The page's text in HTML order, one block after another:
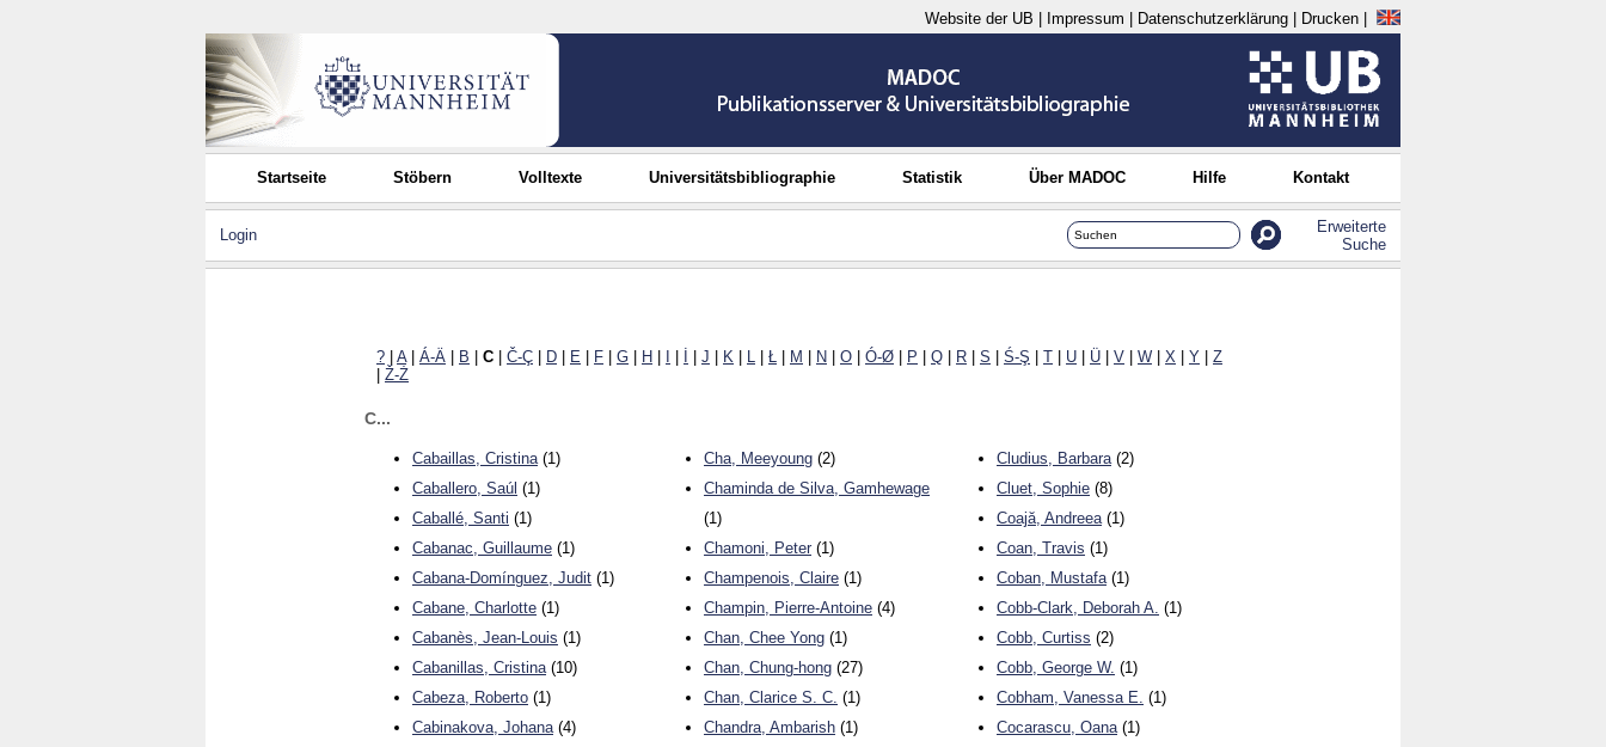
Website der UB Impressum Datenschutzerklärung Drucken
Startseite Stöbern Volltexte Universitätsbibliographie Statistik Über MADOC Hilfe Kontakt
Login
Erweiterte
Suche
? A| Á-Ä B C Č-Ç D E F G H J K Ł M N O Ó-Ø P Q R S Ś-Ş T U Ü V W X Y
Z
Ž-Ż
C...
Cabaillas, Cristina(1)
Caballero, Saúl (1)
Caballé, Santi (1)
Cabanac, Guillaume (1)
Cabana-Domínguez, Judit (1)
Cabane, Charlotte (1)
Cabanès, Jean-Louis (1)
Cabanillas, Cristina(10)
Cabeza, Roberto (1)
Cabinakova, Johana(4)
Cha, Meeyoung (2)
Chaminda de Silva, Gamhewage
(1)
Chamoni, Peter (1)
Champenois, Claire (1)
Champin, Pierre-Antoine (4)
Chan, Chee Yong (1)
Chan, Chung-hong (27)
Chan, Clarice S. C. (1)
Chandra, Ambarish (1)
Cludius, Barbara(2)
Cluet, Sophie (8)
Coajă, Andreea(1)
Coan, Travis (1)
Coban, Mustafa(1)
Cobb-Clark, Deborah A. (1)
Cobb, Curtiss (2)
Cobb, George W. (1)
Cobham, Vanessa E. (1)
Cocarascu, Oana(1)